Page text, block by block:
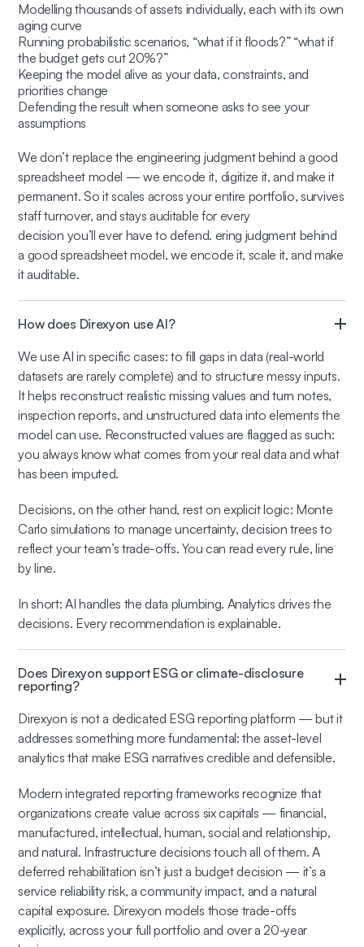
Modelling thousands of assets individually, each with its own
aging curve
Running probabilistic scenarios, “what if it floods?” “what if
the budget gets cut 20%?”
Keeping the model alive as your data, constraints, and
priorities change
Defending the result when someone asks to see your
assumptions
We don’t replace the engineering judgment behind a good
spreadsheet model — we encode it, digitize it, and make it
permanent. So it scales across your entire portfolio, survives
staff turnover, and stays auditable for every
decision you’ll ever have to defend. ering judgment behind
a good spreadsheet model, we encode it, scale it, and make
it auditable.
How does Direxyon use AI?
We use AI in specific cases: to fill gaps in data (real-world
datasets are rarely complete) and to structure messy inputs.
It helps reconstruct realistic missing values and turn notes,
inspection reports, and unstructured data into elements the
model can use. Reconstructed values are flagged as such:
you always know what comes from your real data and what
has been imputed.
Decisions, on the other hand, rest on explicit logic: Monte
Carlo simulations to manage uncertainty, decision trees to
reflect your team’s trade-offs. You can read every rule, line
by line.
In short: AI handles the data plumbing. Analytics drives the
decisions. Every recommendation is explainable.
Does Direxyon support ESG or climate-disclosure
reporting?
Direxyon is not a dedicated ESG reporting platform — but it
addresses something more fundamental: the asset-level
analytics that make ESG narratives credible and defensible.
Modern integrated reporting frameworks recognize that
organizations create value across six capitals — financial,
manufactured, intellectual, human, social and relationship,
and natural. Infrastructure decisions touch all of them. A
deferred rehabilitation isn’t just a budget decision — it’s a
service reliability risk, a community impact, and a natural
capital exposure. Direxyon models those trade-offs
explicitly, across your full portfolio and over a 20-year